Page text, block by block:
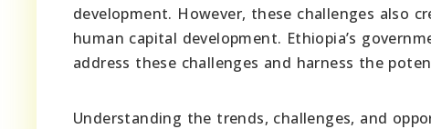
development. However, these challenges also
human capital development. Ethiopia’s
address these challenges and harness the
Understanding the trends, challenges, and